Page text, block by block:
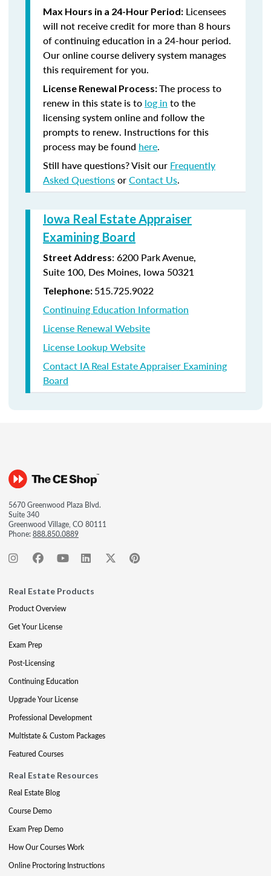
Max Hours in a 24-Hour Period: Licensees
will not receive credit for more than 8 hours
of continuing education in a 24-hour period.
Our online course delivery system manages
this requirement for you.
License Renewal Process:The process to
renew in this state is to log in to the
licensing system online and follow the
prompts to renew. Instructions for this
process may be found here.
Still have questions? Visit our Frequently
Asked QuestionsorContact Us.
Iowa Real Estate Appraiser
Examining Board
Street Address: 6200 Park Avenue,
Suite 100, Des Moines, Iowa 50321
Telephone: 515.725.9022
Continuing Education Information
License Renewal Website
License Lookup Website
Contact IA Real Estate Appraiser Examining
Board
5670 Greenwood Plaza Blvd.
Suite 340
Greenwood Village, CO 80111
Phone:888.850.0889
Real Estate Products
Product Overview
Get Your License
Exam Prep
Post-Licensing
Continuing Education
Upgrade Your License
Professional Development
Multistate & Custom Packages
Featured Courses
Real Estate Resources
Real Estate Blog
Course Demo
Exam Prep Demo
How Our Courses Work
Online Proctoring Instructions